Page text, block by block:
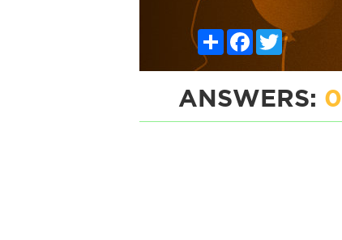
ShareFacebook
Twitter
ANSWERS: 0